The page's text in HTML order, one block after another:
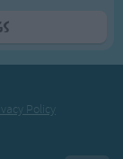
Policy